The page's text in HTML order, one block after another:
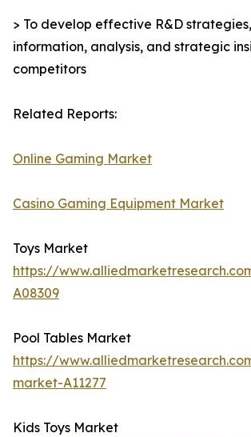
> To develop effective R&D
information, analysis, and strategic
competitors
Related Reports:
Online Gaming Market
Casino Gaming Equipment Market
Toys Market
https://
A08309
Pool Tables Market
https://
market-A11277
Kids Toys Market